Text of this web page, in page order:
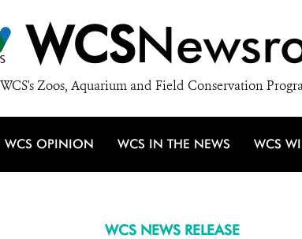
WCS
Zoos, Aquarium and Field Conservation
WCS OPINION WCS IN THE NEWS WCS
WCS NEWS RELEASE